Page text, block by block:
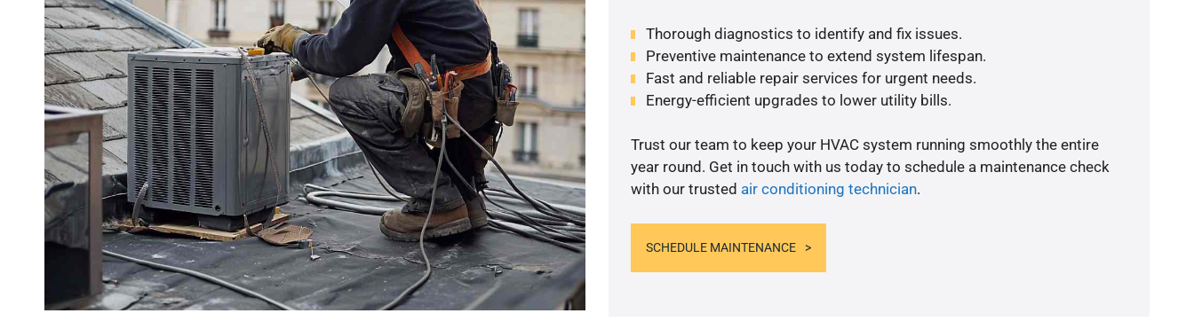
Thorough diagnostics to identify and fix issues.
Preventive maintenance to extend system lifespan.
Fast and reliable repair services for urgent needs.
Energy-efficient upgrades to lower utility bills.
Trust our team to keep your HVAC system running smoothly the entire
year round. Get in touch with us today to schedule a maintenance check
with our trusted air conditioning technician.
SCHEDULE MAINTENANCE